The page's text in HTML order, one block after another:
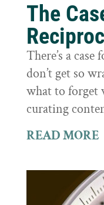
The
There’s a
don’t get so
what to forget
curating
READ MORE